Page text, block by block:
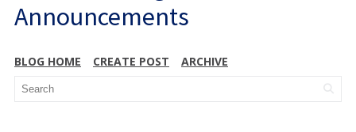
Announcements
BLOG HOME CREATE POST ARCHIVE